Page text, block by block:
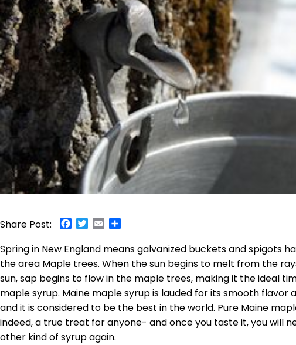
Share Post: Facebook
Twitter
Email
Spring in New England means galvanized buckets and spigots
the area Maple trees. When the sun begins to melt from the
sun, sap begins to flow in the maple trees, making it the ideal
maple syrup. Maine maple syrup is lauded for its smooth flavor
and it is considered to be the best in the world. Pure Maine
indeed, a true treat for anyone- and once you taste it, you will
other kind of syrup again.